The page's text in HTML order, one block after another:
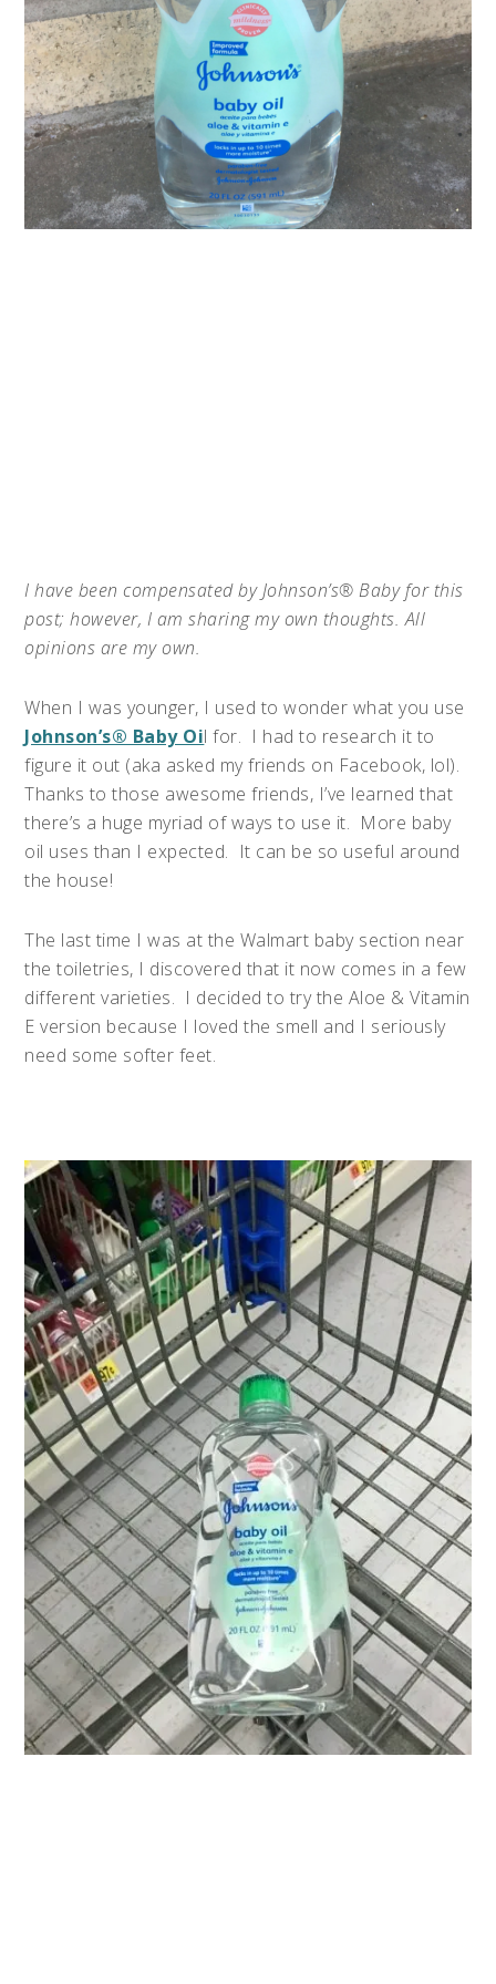
I have been compensated by Johnson’s® Baby for this
post;however, I am sharing my own thoughts. All
opinions are my own.
When I was younger, I used to wonder what you use
Johnson’s® Baby Oil for. I had to research it to
figure it out (aka asked my friends on Facebook, lol).
Thanks to those awesome friends, I’ve learned that
there’s a huge myriad of ways to use it. More baby
oil uses than I expected. It can be so useful around
the house!
The last time I was at the Walmart baby section near
the toiletries, I discovered that it now comes in a few
different varieties. I decided to try the Aloe & Vitamin
E version because I loved the smell and I seriously
need some softer feet.